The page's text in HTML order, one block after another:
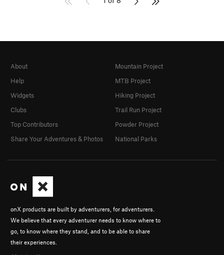
onX products are built by adventurers, for adventurers.
We believe that every adventurer needs to know where to
go, to know where they stand, and to be able to share
their experiences.
About
Help
Widgets
Clubs
Top Contributors
Share Your Adventures & Photos
Mountain Project
MTB Project
Hiking Project
Trail Run Project
Powder Project
National Parks